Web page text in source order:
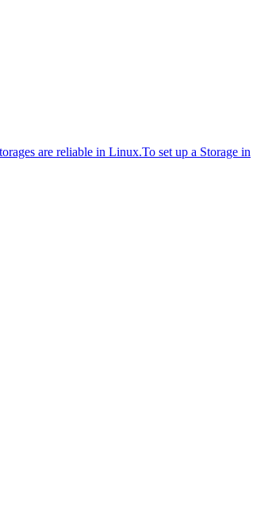
are reliable in Linux.To set up a Storage in